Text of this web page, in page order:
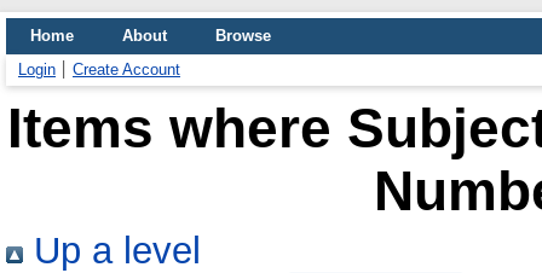
Home About
Browse
Login
Create Account
Items where
Up a level